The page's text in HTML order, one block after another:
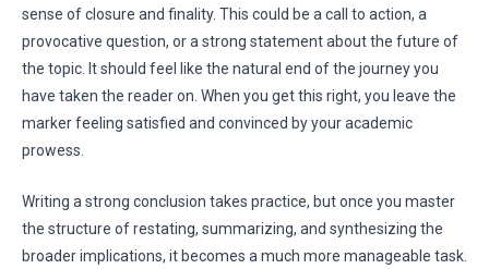
sense of closure and finality. This could be a call to action, a
provocative question, or a strong statement about the future of
the topic. It should feel like the natural end of the journey you
have taken the reader on. When you get this right, you leave the
marker feeling satisfied and convinced by your academic
prowess.
Writing a strong conclusion takes practice, but once you master
the structure of restating, summarizing, and synthesizing the
broader implications, it becomes a much more manageable task.